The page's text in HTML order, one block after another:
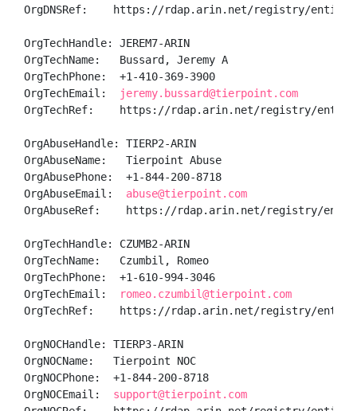
OrgDNSRef:    https://rdap.arin.net/registry/entity/
OrgTechHandle: JEREM7-ARIN
OrgTechName:   Bussard, Jeremy A
OrgTechPhone:  +1-410-369-3900
OrgTechEmail:
jeremy.bussard@tierpoint.com
OrgTechRef:    https://rdap.arin.net/registry/entity/
OrgAbuseHandle: TIERP2-ARIN
OrgAbuseName:   Tierpoint Abuse
OrgAbusePhone:  +1-844-200-8718
OrgAbuseEmail: abuse@tierpoint.com
OrgAbuseRef:    https://rdap.arin.net/registry/entity/
OrgTechHandle: CZUMB2-ARIN
OrgTechName:   Czumbil, Romeo
OrgTechPhone:  +1-610-994-3046
OrgTechEmail:
romeo.czumbil@tierpoint.com
OrgTechRef:    https://rdap.arin.net/registry/entity/
OrgNOCHandle: TIERP3-ARIN
OrgNOCName:   Tierpoint NOC
OrgNOCPhone:  +1-844-200-8718
OrgNOCEmail: support@tierpoint.com